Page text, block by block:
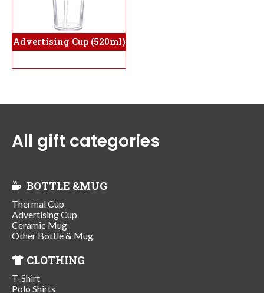
Advertising Cup (520ml)
All gift categories
BOTTLE &MUG
Thermal Cup
Advertising Cup
Ceramic Mug
Other Bottle & Mug
CLOTHING
T-Shirt
Polo Shirts